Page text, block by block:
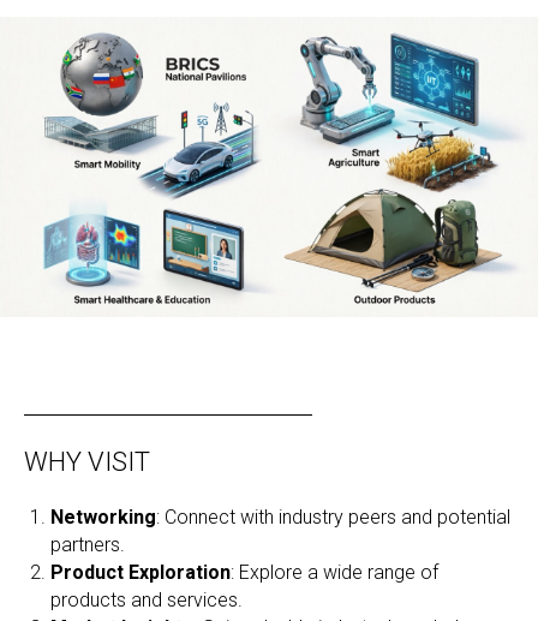
WHY VISIT
Networking: Connect with industry peers and potential
partners.
Product Exploration: Explore a wide range of
products and services.